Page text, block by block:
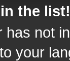
the list!
has not
your